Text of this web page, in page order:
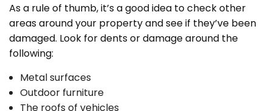
As a rule of thumb, it’s a good idea to check other
areas around your property and see if they’ve been
damaged. Look for dents or damage around the
following:
Metal surfaces
Outdoor furniture
The roofs of vehicles